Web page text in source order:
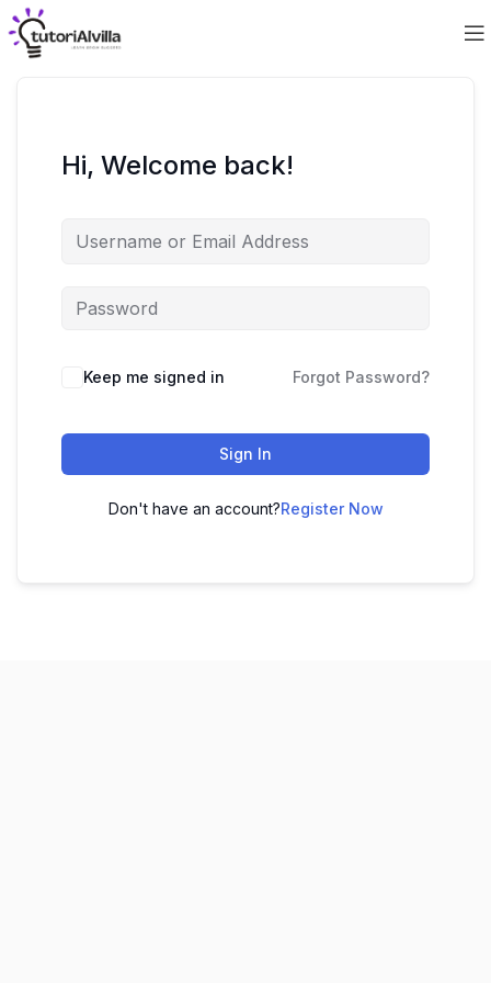
Hi, Welcome back!
Keep me signed in Forgot Password?
Sign In
Don't have an account?Register Now